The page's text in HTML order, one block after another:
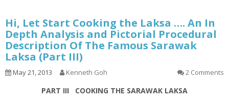
Hi, Let Start Cooking the Laksa …. An In
Depth Analysis and Pictorial Procedural
Description Of The Famous Sarawak
Laksa (Part III)
May 21, 2013 Kenneth Goh 2 Comments
PART III COOKING THE SARAWAK LAKSA